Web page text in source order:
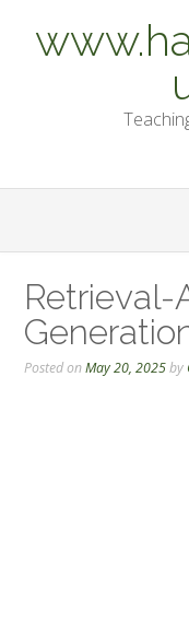
content
Posted onMay 20, 2025by